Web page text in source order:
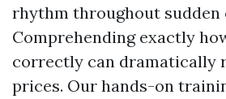
rhythm throughout sudden
Comprehending exactly
correctly can dramatically
prices. Our hands-on